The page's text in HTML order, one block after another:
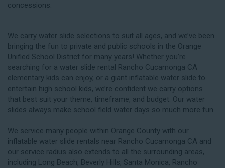
concessions.
We carry water slide selections to suit all ages, and we’ve been
bringing the fun to private and public schools in the Orange
Unified School District for many years! Whether you’re
searching for a water slide rental Rancho Cucamonga CA
elementary kids can enjoy, or a giant inflatable water slide to
entertain high school kids, we’re confident we carry options
that best suit your theme, timeframe, and budget. Our water
slides always make school field water days so much more fun.
We service many people within Orange County with our
inflatable water slide rentals near Rancho Cucamonga CA and
our service radius also extends to all the surrounding areas,
including Long Beach, Beverly Hills, Santa Monica, Rancho